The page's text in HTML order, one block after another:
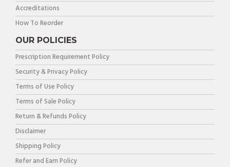
Accreditations
How To Reorder
OUR POLICIES
Prescription Requirement Policy
Security & Privacy Policy
Terms of Use Policy
Terms of Sale Policy
Return & Refunds Policy
Disclaimer
Shipping Policy
Refer and Earn Policy